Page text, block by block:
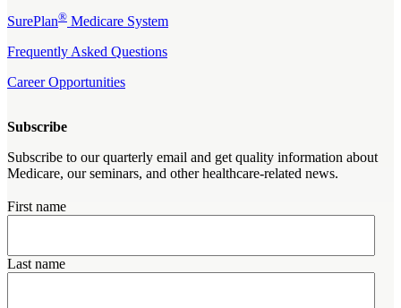
SurePlan® Medicare System
Frequently Asked Questions
Career Opportunities
Subscribe
Subscribe to our quarterly email and get quality information about
Medicare, our seminars, and other healthcare-related news.
First name
Last name